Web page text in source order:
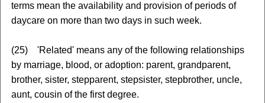
terms mean the availability and provision of periods of
daycare on more than two days in such week.
(25) 'Related' means any of the following relationships
by marriage, blood, or adoption: parent, grandparent,
brother, sister, stepparent, stepsister, stepbrother, uncle,
aunt, cousin of the first degree.